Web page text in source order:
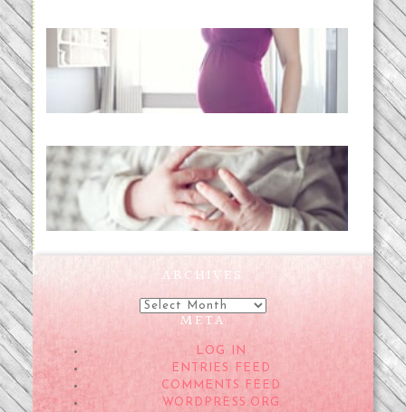
Project 52:31 | bumpy
READ MORE...
Preparing for a Drug-Free
Childbirth (the no-fuss way)
ARCHIVES
Archives
META
LOG IN
ENTRIES FEED
COMMENTS FEED
WORDPRESS.ORG